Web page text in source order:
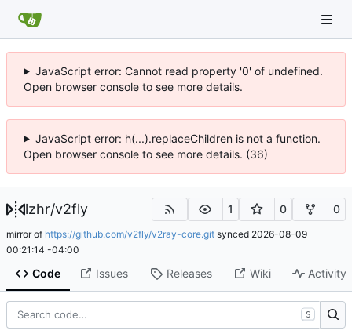
JavaScript error: Cannot read property '0' of undefined.
Open browser console to see more details.
JavaScript error: h(...).replaceChildren is not a function.
Open browser console to see more details. (36)
lzhr/v2fly 1 0 0
mirror of https://github.com/v2fly/v2ray-core.git synced 2026-08-09
00:21:14 -04:00
Code Issues Releases Wiki Activity
S